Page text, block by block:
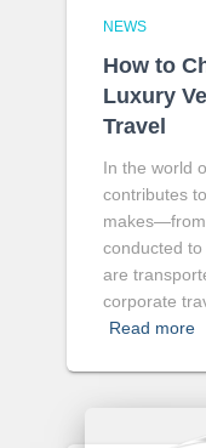
NEWS
How to
Luxury
Travel
In the world
contributes
conducted
are
corporate
Read more